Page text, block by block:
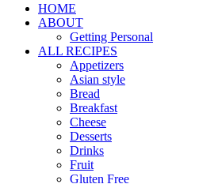
HOME
ABOUT
Getting Personal
ALL RECIPES
Appetizers
Asian style
Bread
Breakfast
Cheese
Desserts
Drinks
Fruit
Gluten Free